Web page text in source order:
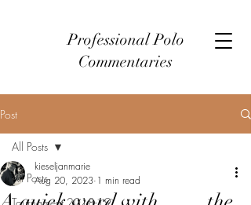
Professional Polo
Commentaries
Post
All Posts
All Posts
kieseljanmarie
Aug 20, 2023 1 min read